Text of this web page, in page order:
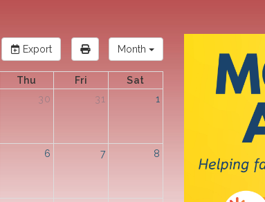
Export Month
Thu Fri
Sat
30 31 1
6 7 8